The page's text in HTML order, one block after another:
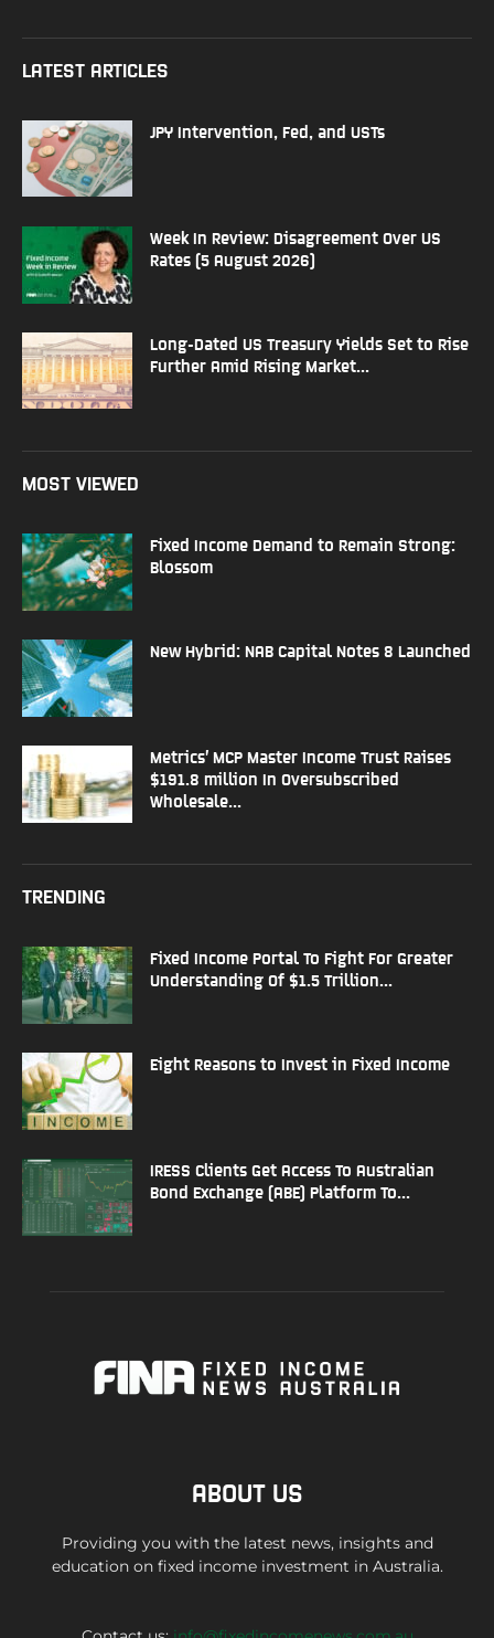
LATEST ARTICLES
JPY Intervention, Fed, and USTs
Week In Review: Disagreement Over US
Rates (5 August 2026)
Long-Dated US Treasury Yields Set to Rise
Further Amid Rising Market...
MOST VIEWED
Fixed Income Demand to Remain Strong:
Blossom
New Hybrid: NAB Capital Notes 8 Launched
Metrics’ MCP Master Income Trust Raises
$191.8 million In Oversubscribed
Wholesale...
TRENDING
Fixed Income Portal To Fight For Greater
Understanding Of $1.5 Trillion...
Eight Reasons to Invest in Fixed Income
IRESS Clients Get Access To Australian
Bond Exchange (ABE) Platform To...
ABOUT US
Providing you with the latest news, insights and
education on fixed income investment in Australia.